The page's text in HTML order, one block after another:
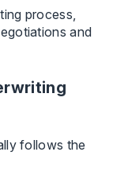
process,
and
follows the